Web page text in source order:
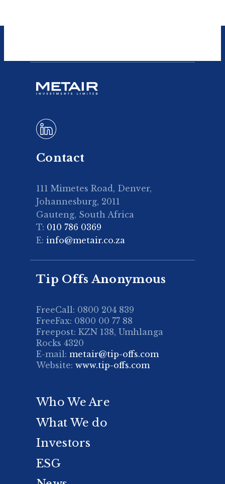
Contact
111 Mimetes Road, Denver,
Johannesburg, 2011
Gauteng, South Africa
T: 010 786 0369
E: info@metair.co.za
Tip Offs Anonymous
FreeCall: 0800 204 839
FreeFax: 0800 00 77 88
Freepost: KZN 138, Umhlanga
Rocks 4320
E-mail: metair@tip-offs.com
Website: www.tip-offs.com
Who We Are
What We do
Investors
ESG